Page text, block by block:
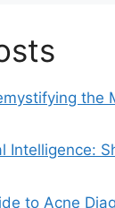
the
Intelligence:
to Acne